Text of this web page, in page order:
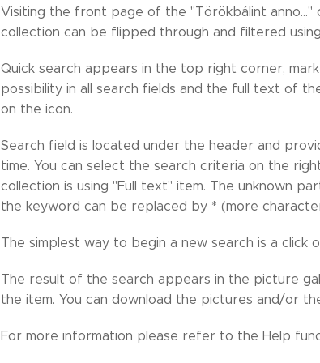
Visiting the front page of the "Törökbálint
collection can be flipped through and filtered
Quick search appears in the top right corner,
possibility in all search fields and the full text of
on the icon.
Search field is located under the header and
time. You can select the search criteria on the
collection is using "Full text" item. The unknown
the keyword can be replaced by * (more
The simplest way to begin a new search is a click
The result of the search appears in the picture
the item. You can download the pictures and/or
For more information please refer to the Help